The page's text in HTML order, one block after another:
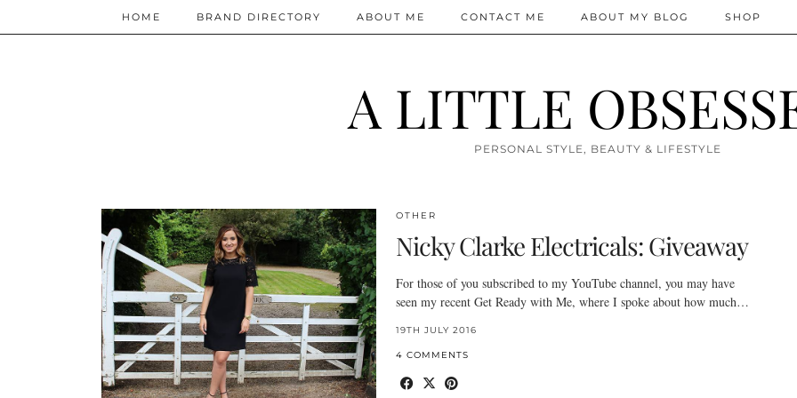
A LITTLE
PERSONAL STYLE, BEAUTY & LIFESTYLE
HOME BRAND DIRECTORY ABOUT ME CONTACT ME ABOUT MY BLOG SHOP
OTHER
Nicky Clarke Electricals: Giveaway
For those of you subscribed to my YouTube channel, you may have
seen my recent Get Ready with Me, where I spoke about how much…
19TH JULY 2016
4 COMMENTS